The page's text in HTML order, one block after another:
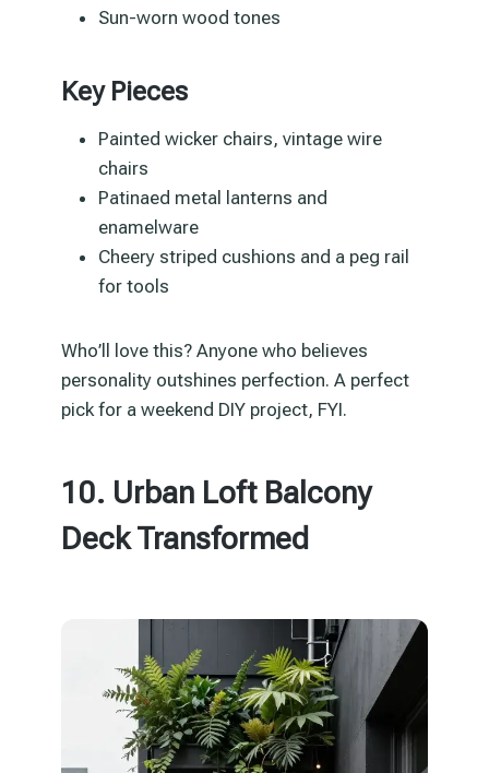
Sun-worn wood tones
Key Pieces
Painted wicker chairs, vintage wire
chairs
Patinaed metal lanterns and
enamelware
Cheery striped cushions and a peg rail
for tools
Who’ll love this? Anyone who believes
personality outshines perfection. A perfect
pick for a weekend DIY project, FYI.
10. Urban Loft Balcony
Deck Transformed